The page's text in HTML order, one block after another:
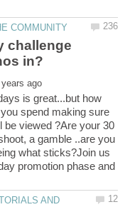
challenge
is great...but how
spend making sure
be viewed ?Are your 30
a gamble ..are you
what sticks?Join us
promotion phase and
AND